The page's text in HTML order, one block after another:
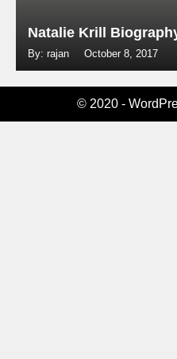
Natalie Krill
By: rajan October 8, 2017
© 2020 -